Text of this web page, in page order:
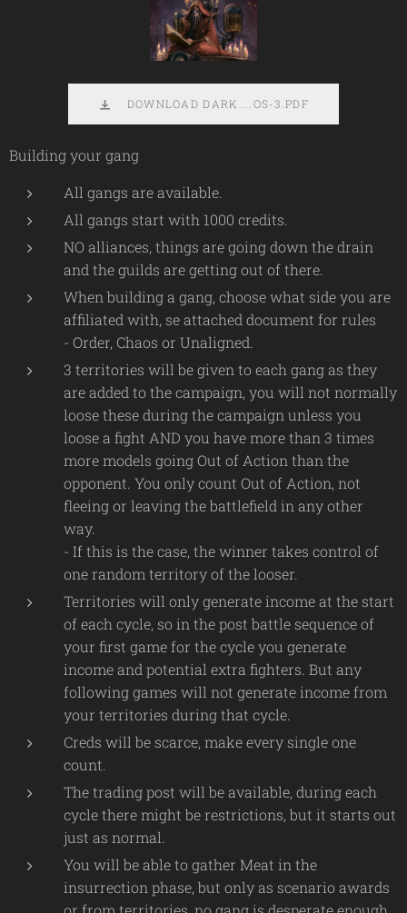
DOWNLOAD DARK ...OS-3.PDF
Building your gang
All gangs are available.
All gangs start with 1000 credits.
NO alliances, things are going down the drain
and the guilds are getting out of there.
When building a gang, choose what side you are
affiliated with, se attached document for rules
- Order, Chaos or Unaligned.
3 territories will be given to each gang as they
are added to the campaign, you will not normally
loose these during the campaign unless you
loose a fight AND you have more than 3 times
more models going Out of Action than the
opponent. You only count Out of Action, not
fleeing or leaving the battlefield in any other
way.
- If this is the case, the winner takes control of
one random territory of the looser.
Territories will only generate income at the start
of each cycle, so in the post battle sequence of
your first game for the cycle you generate
income and potential extra fighters. But any
following games will not generate income from
your territories during that cycle.
Creds will be scarce, make every single one
count.
The trading post will be available, during each
cycle there might be restrictions, but it starts out
just as normal.
You will be able to gather Meat in the
insurrection phase, but only as scenario awards